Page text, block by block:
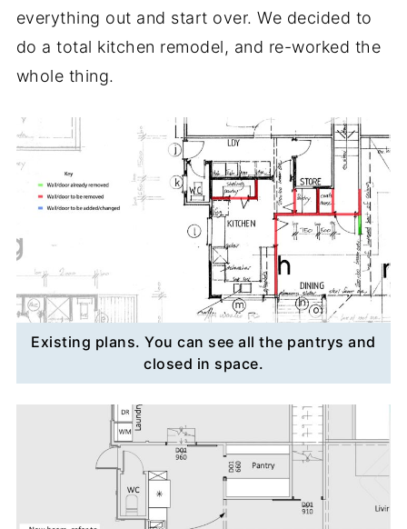
everything out and start over. We decided to
do a total kitchen remodel, and re-worked the
whole thing.
Existing plans. You can see all the pantrys and
closed in space.